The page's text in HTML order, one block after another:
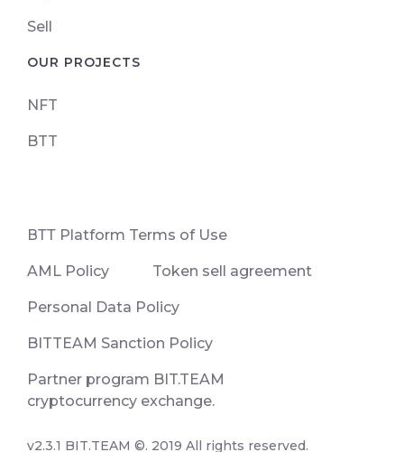
Sell
OUR PROJECTS
NFT
BTT
ВТТ Platform Terms of Use
AML Policy Token sell agreement
Personal Data Policy
BITTEAM Sanction Policy
Partner program BIT.TEAM
cryptocurrency exchange.
v2.3.1 BIT.TEAM ©. 2019 All rights reserved.